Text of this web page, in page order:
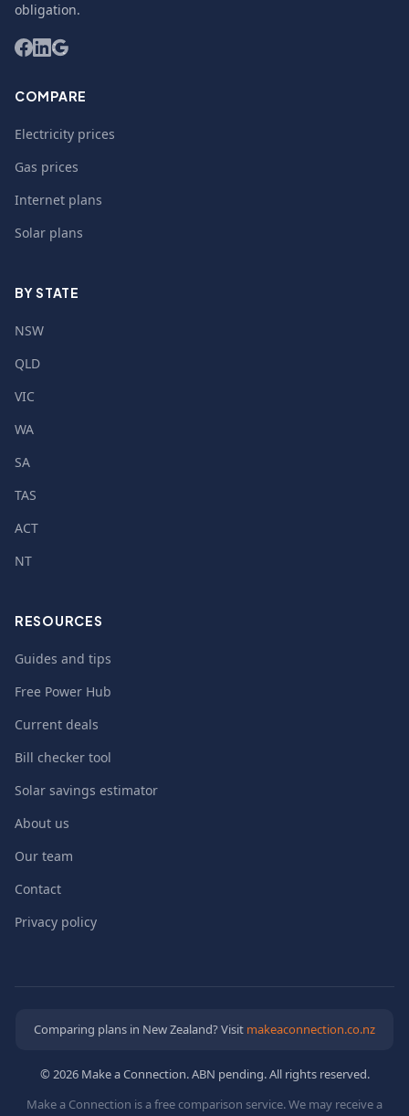
obligation.
COMPARE
Electricity prices
Gas prices
Internet plans
Solar plans
BY STATE
NSW
QLD
VIC
WA
SA
TAS
ACT
NT
RESOURCES
Guides and tips
Free Power Hub
Current deals
Bill checker tool
Solar savings estimator
About us
Our team
Contact
Privacy policy
Comparing plans in New Zealand? Visit makeaconnection.co.nz
© 2026 Make a Connection. ABN pending. All rights reserved.
Make a Connection is a free comparison service. We may receive a